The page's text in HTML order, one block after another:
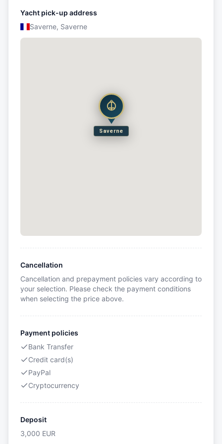
Yacht pick-up address
Saverne, Saverne
Saverne
Cancellation
Cancellation and prepayment policies vary according to
your selection. Please check the payment conditions
when selecting the price above.
Payment policies
Bank Transfer
Credit card(s)
PayPal
Cryptocurrency
Deposit
3,000 EUR